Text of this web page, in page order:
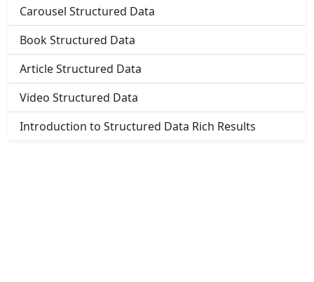
Carousel Structured Data
Book Structured Data
Article Structured Data
Video Structured Data
Introduction to Structured Data Rich Results